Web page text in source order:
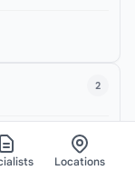
2
Road,
Locations